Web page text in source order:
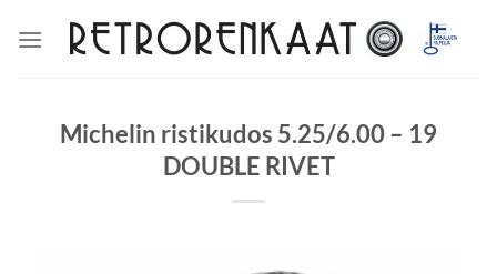
Michelin ristikudos 5.25/6.00 – 19
DOUBLE RIVET